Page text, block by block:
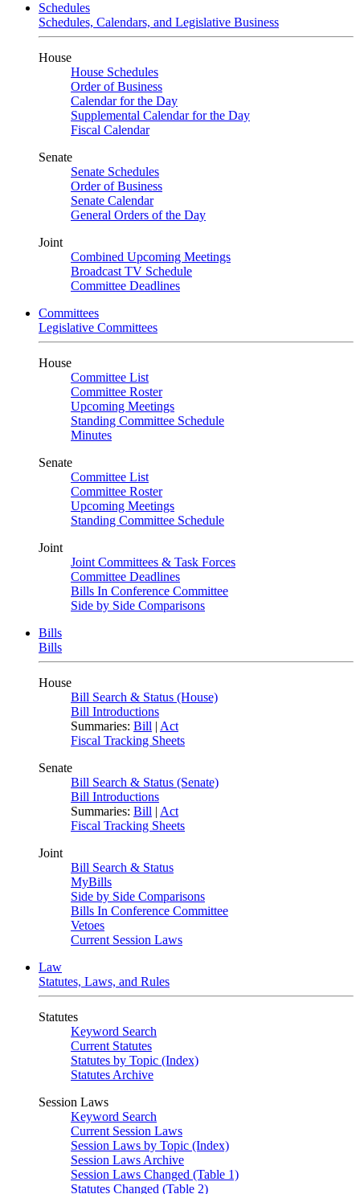
Schedules
Schedules, Calendars, and Legislative Business
House
House Schedules
Order of Business
Calendar for the Day
Supplemental Calendar for the Day
Fiscal Calendar
Senate
Senate Schedules
Order of Business
Senate Calendar
General Orders of the Day
Joint
Combined Upcoming Meetings
Broadcast TV Schedule
Committee Deadlines
Committees
Legislative Committees
House
Committee List
Committee Roster
Upcoming Meetings
Standing Committee Schedule
Minutes
Senate
Committee List
Committee Roster
Upcoming Meetings
Standing Committee Schedule
Joint
Joint Committees & Task Forces
Committee Deadlines
Bills In Conference Committee
Side by Side Comparisons
Bills
Bills
House
Bill Search & Status (House)
Bill Introductions
Summaries: Bill | Act
Fiscal Tracking Sheets
Senate
Bill Search & Status (Senate)
Bill Introductions
Summaries: Bill | Act
Fiscal Tracking Sheets
Joint
Bill Search & Status
MyBills
Side by Side Comparisons
Bills In Conference Committee
Vetoes
Current Session Laws
Law
Statutes, Laws, and Rules
Statutes
Keyword Search
Current Statutes
Statutes by Topic (Index)
Statutes Archive
Session Laws
Keyword Search
Current Session Laws
Session Laws by Topic (Index)
Session Laws Archive
Session Laws Changed (Table 1)
Statutes Changed (Table 2)